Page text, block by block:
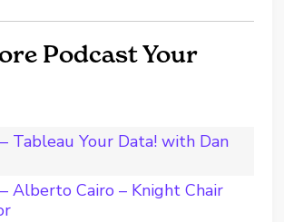
Podcast Your
Tableau Your Data! with Dan
Alberto Cairo – Knight Chair